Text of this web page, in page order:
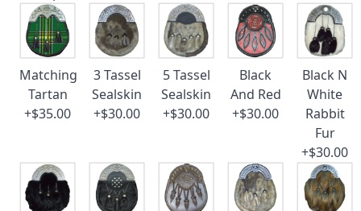
Matching
Tartan
+$35.00
3 Tassel
Sealskin
+$30.00
5 Tassel
Sealskin
+$30.00
Black
And Red
+$30.00
Black N
White
Rabbit
Fur
+$30.00